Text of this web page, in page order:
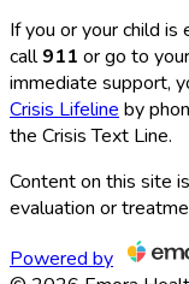
If you or your child is
call 911 or go to
immediate support,
Crisis Lifeline by
the Crisis Text Line.
Content on this site
evaluation or
Powered by